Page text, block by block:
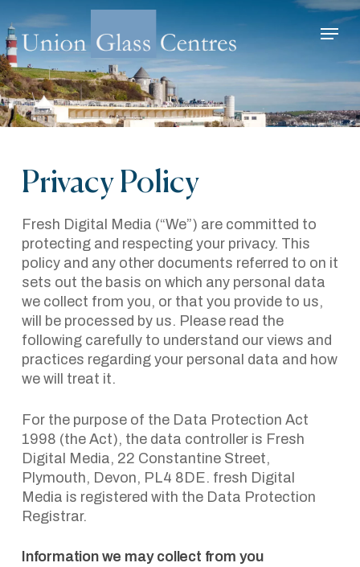
to
main
content
Menu
Privacy Policy
Fresh Digital Media (“We”) are committed to
protecting and respecting your privacy. This
policy and any other documents referred to on it
sets out the basis on which any personal data
we collect from you, or that you provide to us,
will be processed by us. Please read the
following carefully to understand our views and
practices regarding your personal data and how
we will treat it.
For the purpose of the Data Protection Act
1998 (the Act), the data controller is Fresh
Digital Media, 22 Constantine Street,
Plymouth, Devon, PL4 8DE. fresh Digital
Media is registered with the Data Protection
Registrar.
Information we may collect from you
Menu